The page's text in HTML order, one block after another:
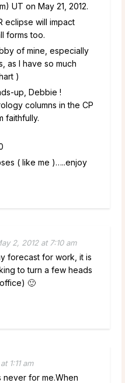
UT on May 21, 2012.
eclipse will impact
forms too.
of mine, especially
as I have so much
)
up, Debbie !
columns in the CP
faithfully.
( like me )…..enjoy
2, 2012 at 7:10 am
forecast for work, it is
to turn a few heads
🙂
1:11 am
never for me.When